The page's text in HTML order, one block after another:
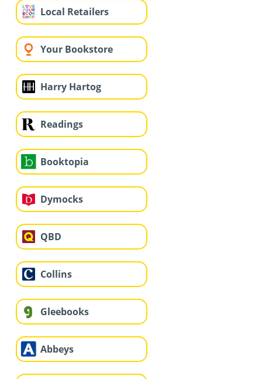
Local Retailers
Your Bookstore
Harry Hartog
Readings
Booktopia
Dymocks
QBD
Collins
Gleebooks
Abbeys